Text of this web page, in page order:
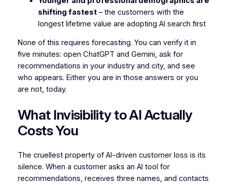
shifting fastest– the customers with the
longest lifetime value are adopting AI search first
None of this requires forecasting. You can verify it in
five minutes: open ChatGPT and Gemini, ask for
recommendations in your industry and city, and see
who appears. Either you are in those answers or you
are not, today.
What Invisibility to AI Actually
Costs You
The cruellest property of AI-driven customer loss is its
silence. When a customer asks an AI tool for
recommendations, receives three names, and contacts